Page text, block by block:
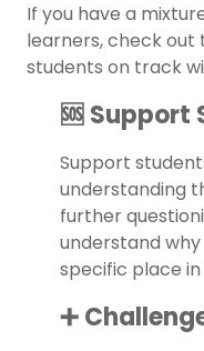
If you have a
learners, check out
students on track
🆘 Support
Support
understanding
further
understand
specific place
➕